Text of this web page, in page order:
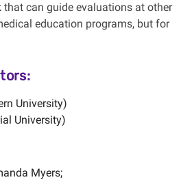
can guide evaluations at other
education programs, but for
University)
University)
Myers;